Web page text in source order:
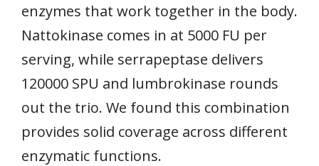
enzymes that work together in the body.
Nattokinase comes in at 5000 FU per
serving, while serrapeptase delivers
120000 SPU and lumbrokinase rounds
out the trio. We found this combination
provides solid coverage across different
enzymatic functions.